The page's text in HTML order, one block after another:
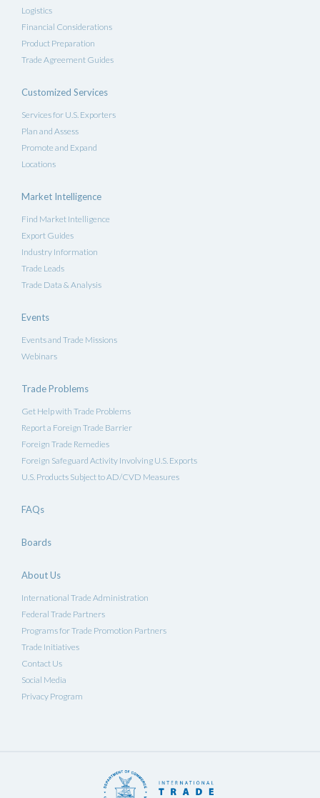
Logistics
Financial Considerations
Product Preparation
Trade Agreement Guides
Customized Services
Services for U.S. Exporters
Plan and Assess
Promote and Expand
Locations
Market Intelligence
Find Market Intelligence
Export Guides
Industry Information
Trade Leads
Trade Data & Analysis
Events
Events and Trade Missions
Webinars
Trade Problems
Get Help with Trade Problems
Report a Foreign Trade Barrier
Foreign Trade Remedies
Foreign Safeguard Activity Involving U.S. Exports
U.S. Products Subject to AD/CVD Measures
FAQs
Boards
About Us
International Trade Administration
Federal Trade Partners
Programs for Trade Promotion Partners
Trade Initiatives
Contact Us
Social Media
Privacy Program